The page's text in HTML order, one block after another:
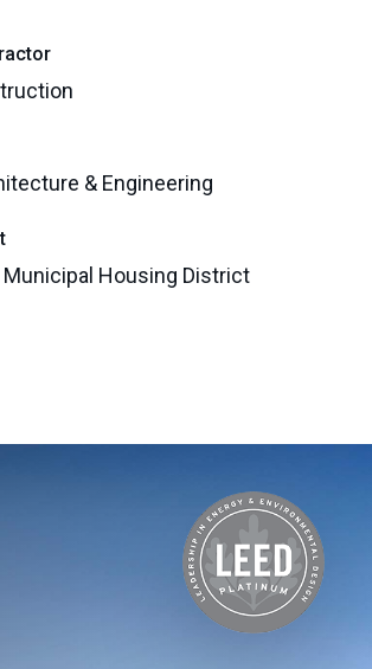
& Engineering
Housing District